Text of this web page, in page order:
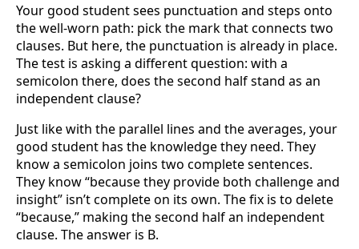
Your good student sees punctuation and steps onto
the well-worn path: pick the mark that connects two
clauses. But here, the punctuation is already in place.
The test is asking a different question: with a
semicolon there, does the second half stand as an
independent clause?
Just like with the parallel lines and the averages, your
good student has the knowledge they need. They
know a semicolon joins two complete sentences.
They know “because they provide both challenge and
insight” isn’t complete on its own. The fix is to delete
“because,” making the second half an independent
clause. The answer is B.